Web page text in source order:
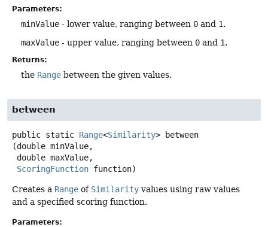
Parameters:
minValue - lower value, ranging between 0 and 1.
maxValue - upper value, ranging between 0 and 1.
Returns:
the Range between the given values.
between
public static Range<Similarity>
between
(double minValue,
ScoringFunction function)
Creates a Range of Similarity values using raw values
and a specified scoring function.
Parameters: